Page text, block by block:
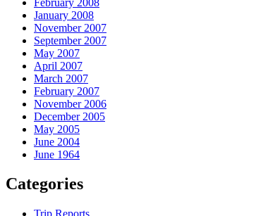
January 2008
November 2007
September 2007
May 2007
April 2007
March 2007
February 2007
November 2006
December 2005
May 2005
June 2004
June 1964
Categories